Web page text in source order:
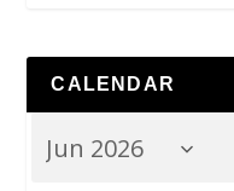
CALENDAR